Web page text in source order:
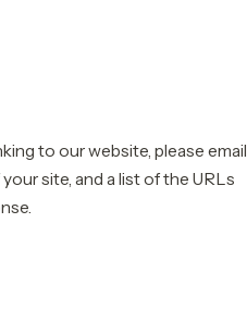
to our website, please email
site, and a list of the URLs